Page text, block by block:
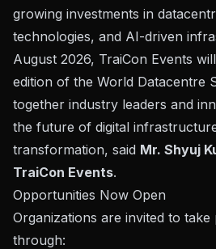
growing investments in
technologies, and AI-driven
August 2026, TraiCon Events
edition of the World Datacentre
together industry leaders and
the future of digital
transformation, said Mr. Shyuj
TraiCon Events.
Opportunities Now Open
Organizations are invited to
through: